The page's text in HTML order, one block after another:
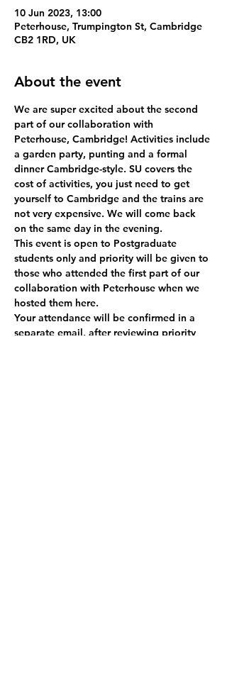
10 Jun 2023, 13:00
Peterhouse, Trumpington St, Cambridge
CB2 1RD, UK
About the event
We are super excited about the second
part of our collaboration with
Peterhouse, Cambridge! Activities include
a garden party, punting and a formal
dinner Cambridge-style. SU covers the
cost of activities, you just need to get
yourself to Cambridge and the trains are
not very expensive. We will come back
on the same day in the evening.
This event is open to Postgraduate
students only and priority will be given to
those who attended the first part of our
collaboration with Peterhouse when we
hosted them here.
Your attendance will be confirmed in a
separate email, after reviewing priority